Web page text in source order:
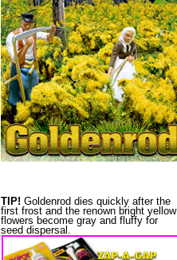
TIP! Goldenrod dies quickly after the
first frost and the renown bright yellow
flowers become gray and fluffy for
seed dispersal.